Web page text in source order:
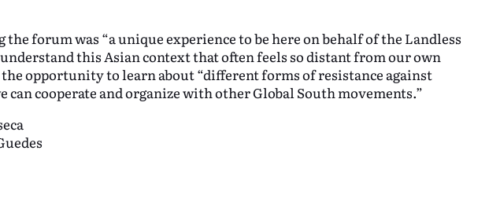
forum was “a unique experience to be here on behalf of the Landless
this Asian context that often feels so distant from our own
opportunity to learn about “different forms of resistance against
can cooperate and organize with other Global South movements.”